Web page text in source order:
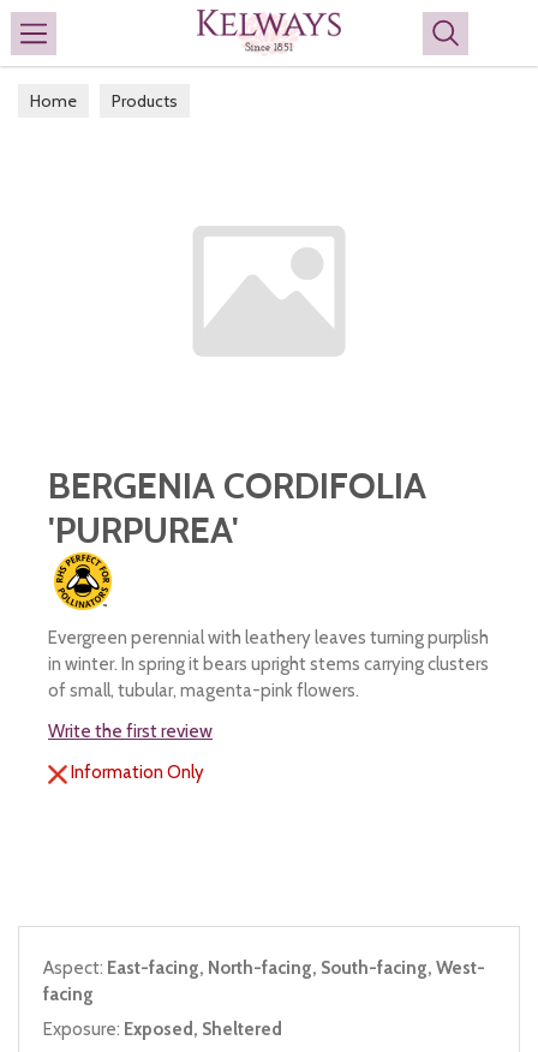
Search
Home Products
BERGENIA CORDIFOLIA
'PURPUREA'
Evergreen perennial with leathery leaves turning purplish
in winter. In spring it bears upright stems carrying clusters
of small, tubular, magenta-pink flowers.
Write the first review
Information Only
Aspect: East-facing, North-facing, South-facing, West-
facing
Exposure: Exposed, Sheltered